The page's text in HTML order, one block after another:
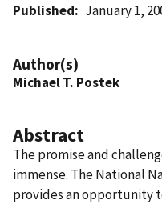
Published January 1,
Author(s)
Michael T. Postek
Abstract
The promise and
immense. The National
provides an opportunity